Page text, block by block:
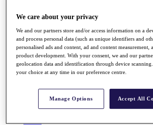
Q School
Destinations
Full Schedule
All You Need to Know
Rankings
Race to Dubai Rankings Bonus Pool
We care about your privacy
We and our partners store and/or access information on a
and process personal data (such as unique identifiers and
personalised ads and content, ad and content measurement,
product development. With your consent, we and our
geolocation data and identification through device
your choice at any time in our preference centre.
Manage Options Accept All